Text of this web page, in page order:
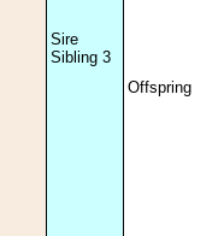
Sire
Sibling 3
Offspring